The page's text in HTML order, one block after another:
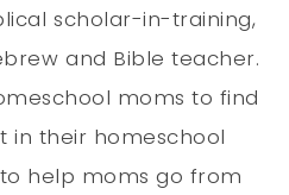
scholar-in-training,
and Bible teacher.
moms to find
in their homeschool
help moms go from